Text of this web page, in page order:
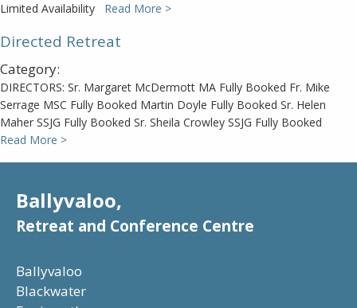
Limited Availability Read More >
Directed Retreat
Category:
DIRECTORS: Sr. Margaret McDermott MA Fully Booked Fr. Mike
Serrage MSC Fully Booked Martin Doyle Fully Booked Sr. Helen
Maher SSJG Fully Booked Sr. Sheila Crowley SSJG Fully Booked
Read More >
Ballyvaloo,
Retreat and Conference Centre
Ballyvaloo
Blackwater